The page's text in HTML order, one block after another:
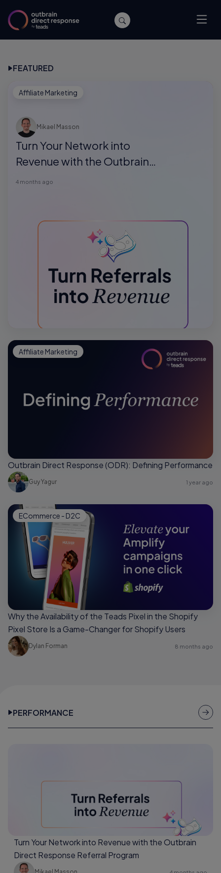
FEATURED
Affiliate Marketing
Turn Your Network into
Revenue with the Outbrain
Direct Response Referral
Mikael Masson
4 months ago
Affiliate Marketing
Outbrain Direct Response (ODR): Defining Performance
Guy Yagur 1 year ago
ECommerce - D2C
Why the Availability of the Teads Pixel in the Shopify
Pixel Store Is a Game-Changer for Shopify Users
Dylan Forman 8 months ago
PERFORMANCE
Turn Your Network into Revenue with the Outbrain
Direct Response Referral Program